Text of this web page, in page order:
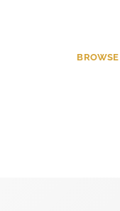
BROWSE